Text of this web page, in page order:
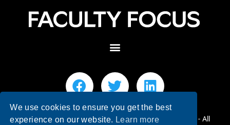
© 2026 Faculty Focus | Higher Ed Teaching & Learning - All
We use cookies to ensure you get the best
experience on our website. Learn more